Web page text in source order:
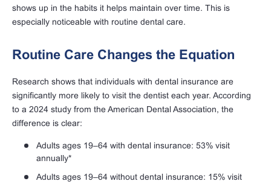
shows up in the habits it helps maintain over time. This is
especially noticeable with routine dental care.
Routine Care Changes the Equation
Research shows that individuals with dental insurance are
significantly more likely to visit the dentist each year. According
to a 2024 study from the American Dental Association, the
difference is clear:
Adults ages 19–64 with dental insurance: 53% visit
annually*
Adults ages 19–64 without dental insurance: 15% visit